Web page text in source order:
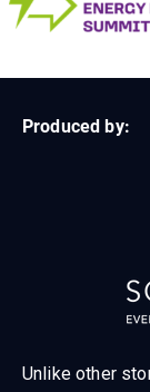
Produced by:
Unlike other